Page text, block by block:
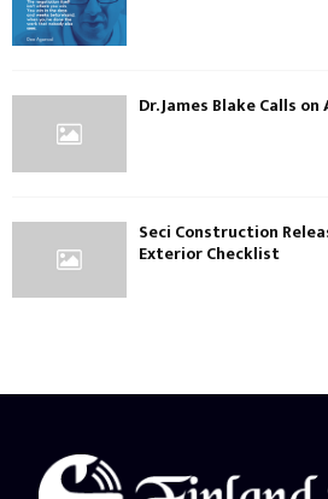
Dr. James Blake Calls
Seci Construction
Exterior Checklist